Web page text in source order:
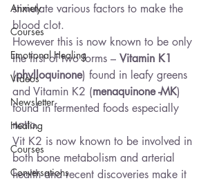
Anxiety
Courses
Emotional Healing
Videos
Newsletter
Healing
Courses
Conversations
stimulate various factors to make the
blood clot.
However this is now known to be only
the first of two forms – Vitamin K1
(phylloquinone) found in leafy greens
and Vitamin K2 (menaquinone -MK)
found in fermented foods especially
natto.
Vit K2 is now known to be involved in
both bone metabolism and arterial
health and recent discoveries make it